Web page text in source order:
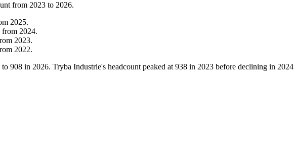
from 2023 to 2026.
2025.
from 2024.
2023.
2022.
to 908 in 2026. Tryba Industrie's headcount peaked at 938 in 2023 before declining in 2024